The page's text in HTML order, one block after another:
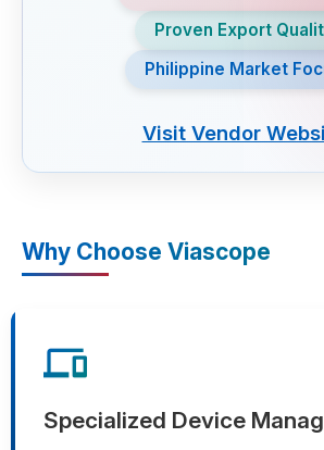
Proven Export
Philippine Market
Visit Vendor
Why Choose Viascope
devices
Specialized Device